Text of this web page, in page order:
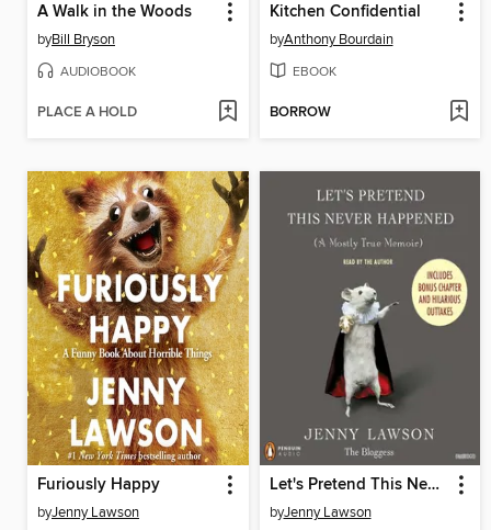
A Walk in the Woods
byBill Bryson
AUDIOBOOK
PLACE A HOLD
Kitchen Confidential
byAnthony Bourdain
EBOOK
BORROW
Furiously Happy
byJenny Lawson
Let's Pretend This Never Happened
byJenny Lawson